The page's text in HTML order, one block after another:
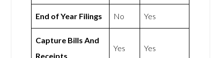
End of Year Filings No Yes
Capture Bills And
Receipts
Yes Yes